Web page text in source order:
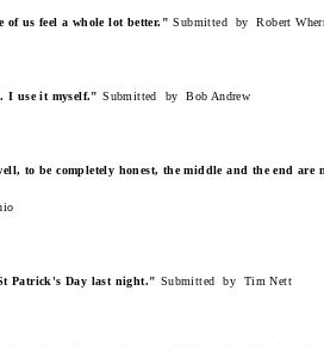
of us feel a whole lot better."Submitted by Robert
I use it myself."Submitted by Bob Andrew
to be completely honest, the middle and the end are
Patrick's Day last night." Submitted by Tim Nett